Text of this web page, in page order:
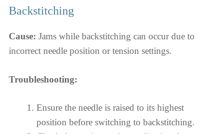
Backstitching
Cause: Jams while backstitching can occur due to
incorrect needle position or tension settings.
Troubleshooting:
Ensure the needle is raised to its highest
position before switching to backstitching.